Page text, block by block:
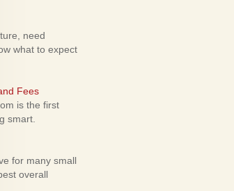
need
what to expect
Fees
is the first
smart.
for many small
overall